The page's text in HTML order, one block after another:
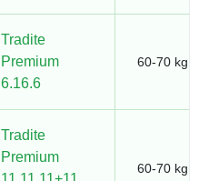
Tradite
Premium
6.16.6
60-70 kg
Tradite
Premium
60-70 kg